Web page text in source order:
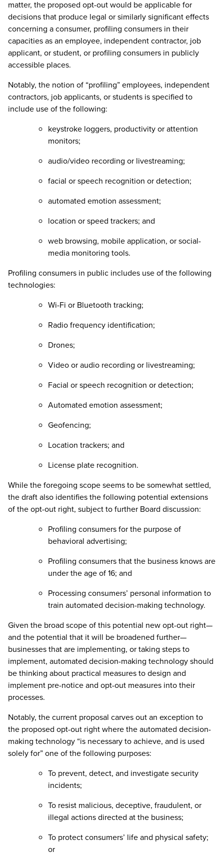
matter, the proposed opt-out would be applicable for
decisions that produce legal or similarly significant effects
concerning a consumer, profiling consumers in their
capacities as an employee, independent contractor, job
applicant, or student, or profiling consumers in publicly
accessible places.
Notably, the notion of “profiling” employees, independent
contractors, job applicants, or students is specified to
include use of the following:
keystroke loggers, productivity or attention
monitors;
audio/video recording or livestreaming;
facial or speech recognition or detection;
automated emotion assessment;
location or speed trackers; and
web browsing, mobile application, or social-
media monitoring tools.
Profiling consumers in public includes use of the following
technologies:
Wi-Fi or Bluetooth tracking;
Radio frequency identification;
Drones;
Video or audio recording or livestreaming;
Facial or speech recognition or detection;
Automated emotion assessment;
Geofencing;
Location trackers; and
License plate recognition.
While the foregoing scope seems to be somewhat settled,
the draft also identifies the following potential extensions
of the opt-out right, subject to further Board discussion:
Profiling consumers for the purpose of
behavioral advertising;
Profiling consumers that the business knows are
under the age of 16; and
Processing consumers’ personal information to
train automated decision-making technology.
Given the broad scope of this potential new opt-out right—
and the potential that it will be broadened further—
businesses that are implementing, or taking steps to
implement, automated decision-making technology should
be thinking about practical measures to design and
implement pre-notice and opt-out measures into their
processes.
Notably, the current proposal carves out an exception to
the proposed opt-out right where the automated decision-
making technology “is necessary to achieve, and is used
solely for” one of the following purposes:
To prevent, detect, and investigate security
incidents;
To resist malicious, deceptive, fraudulent, or
illegal actions directed at the business;
To protect consumers’ life and physical safety;
or